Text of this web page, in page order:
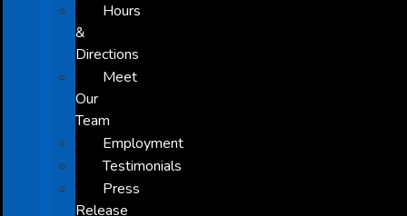
Hours
&
Directions
Meet
Our
Team
Employment
Testimonials
Press
Release